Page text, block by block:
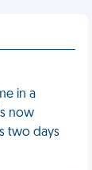
in a
now
two days